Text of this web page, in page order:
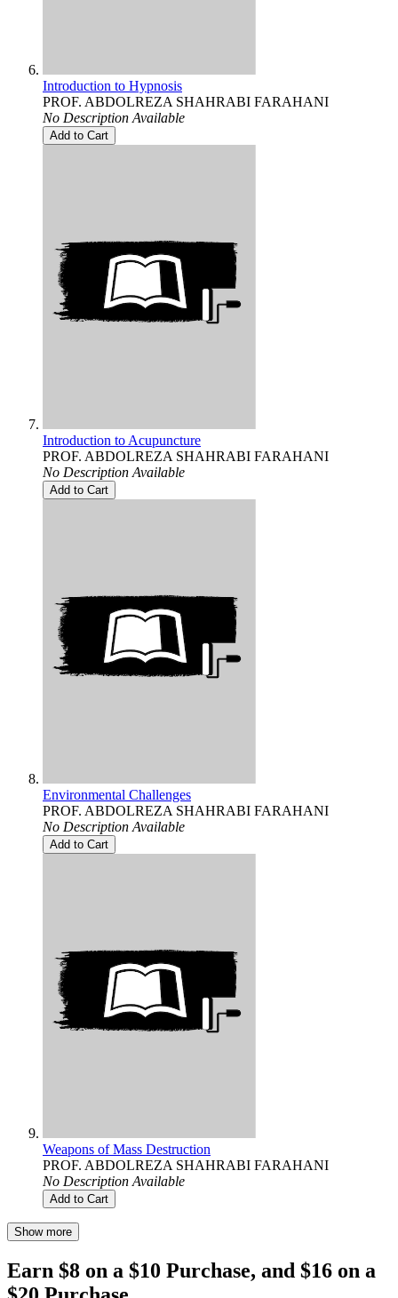
Introduction to Hypnosis
PROF. ABDOLREZA SHAHRABI FARAHANI
No Description Available
Add to Cart
Introduction to Acupuncture
PROF. ABDOLREZA SHAHRABI FARAHANI
No Description Available
Add to Cart
Environmental Challenges
PROF. ABDOLREZA SHAHRABI FARAHANI
No Description Available
Add to Cart
Weapons of Mass Destruction
PROF. ABDOLREZA SHAHRABI FARAHANI
No Description Available
Add to Cart
Show more
Earn $8 on a $10 Purchase, and $16 on a